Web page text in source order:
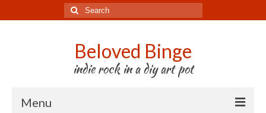
Search
for:
Beloved Binge
indie rock in a diy art pot
Menu